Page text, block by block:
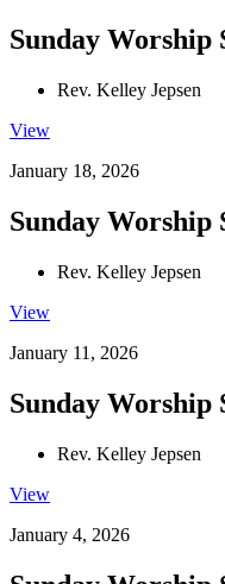
Sunday Worship
Rev. Kelley Jepsen
View
January 18, 2026
Sunday Worship
Rev. Kelley Jepsen
View
January 11, 2026
Sunday Worship
Rev. Kelley Jepsen
View
January 4, 2026